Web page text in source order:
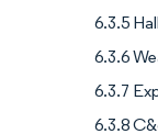
6.3.5
6.3.6
6.3.7
6.3.8